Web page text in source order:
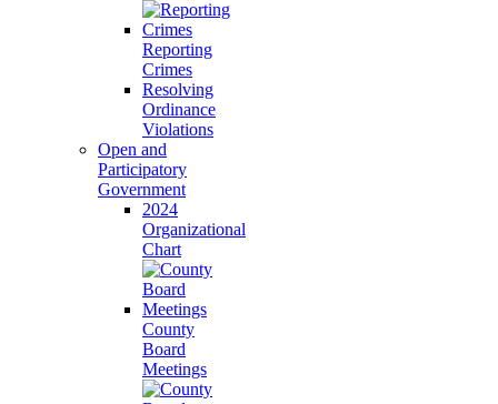
Reporting
Crimes
Resolving
Ordinance
Violations
Open and
Participatory
Government
2024
Organizational
Chart
County
Board
Meetings